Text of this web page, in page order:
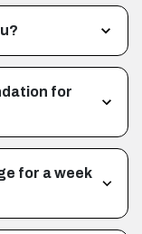
for
for a week